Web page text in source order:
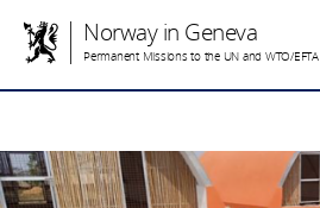
Norway in Geneva
Permanent Missions to the UN and WTO/EFTA